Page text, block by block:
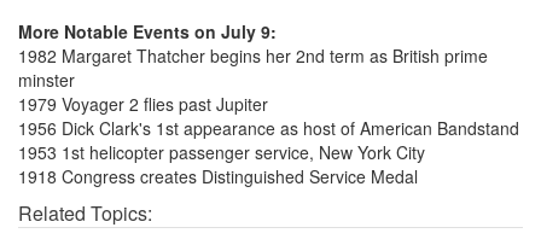
More Notable Events on July 9:
1982 Margaret Thatcher begins her 2nd term as British prime
minster
1979 Voyager 2 flies past Jupiter
1956 Dick Clark's 1st appearance as host of American Bandstand
1953 1st helicopter passenger service, New York City
1918 Congress creates Distinguished Service Medal
Related Topics: